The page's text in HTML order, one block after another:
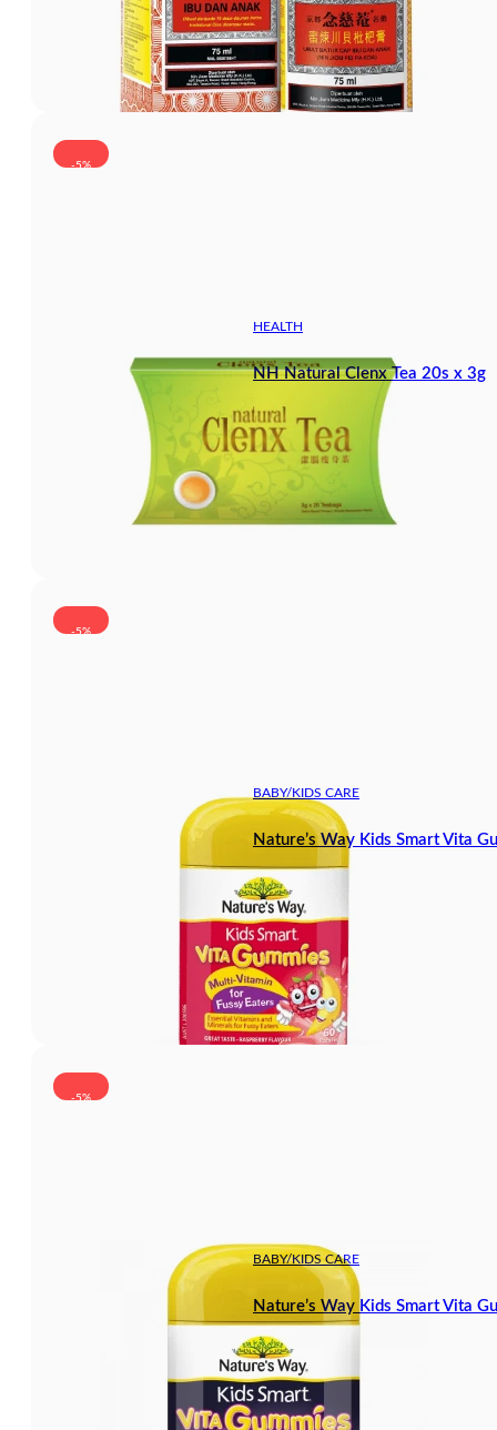
-5%
HEALTH
NH Natural Clenx Tea 20s x 3g
-5%
BABY/KIDS CARE
Nature’s Way Kids Smart Vita
-5%
BABY/KIDS CARE
Nature’s Way Kids Smart Vita